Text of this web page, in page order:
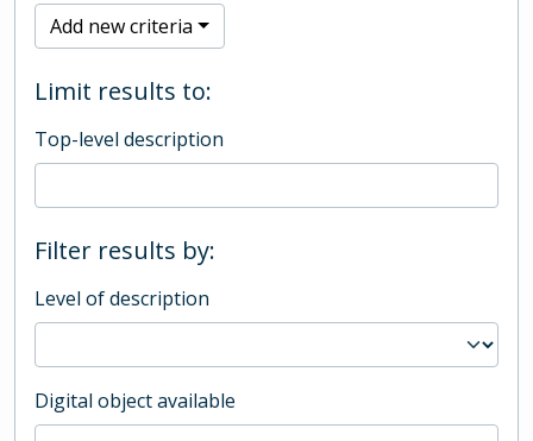
Add new criteria
Limit results to:
Top-level description
Filter results by:
Level of description
Digital object available